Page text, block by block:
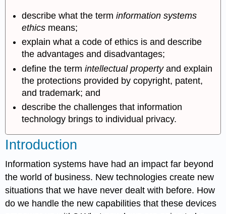
describe what the terminformation systems
ethics means;
explain what a code of ethics is and describe
the advantages and disadvantages;
define the termintellectual propertyand explain
the protections provided by copyright, patent,
and trademark; and
describe the challenges that information
technology brings to individual privacy.
Introduction
Information systems have had an impact far beyond
the world of business. New technologies create new
situations that we have never dealt with before. How
do we handle the new capabilities that these devices